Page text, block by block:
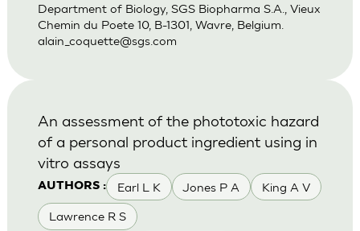
Department of Biology, SGS Biopharma S.A., Vieux
Chemin du Poete 10, B-1301, Wavre, Belgium.
alain_coquette@sgs.com
AUTHORS : Earl L K Jones P A King A V
Lawrence R S
An assessment of the phototoxic hazard
of a personal product ingredient using in
vitro assays